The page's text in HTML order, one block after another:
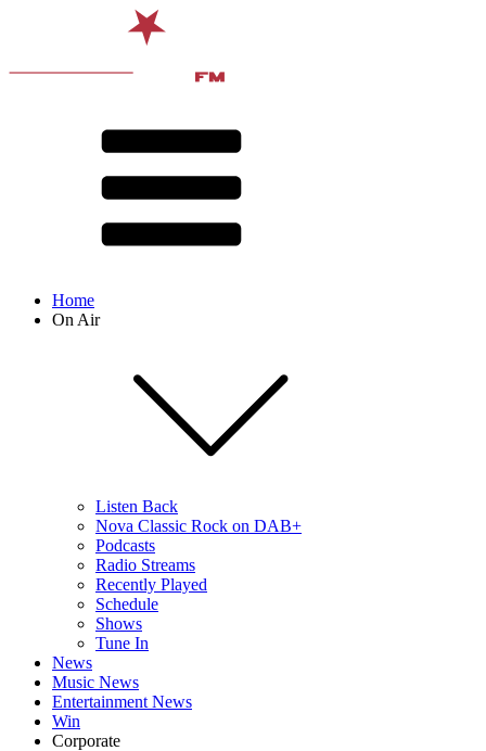
Home
On Air
Listen Back
Nova Classic Rock on DAB+
Podcasts
Radio Streams
Recently Played
Schedule
Shows
Tune In
News
Music News
Entertainment News
Win
Corporate